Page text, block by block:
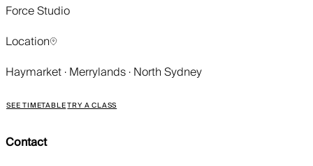
Force Studio
Location
Haymarket · Merrylands · North Sydney
SEE TIMETABLETRY A CLASS
Contact